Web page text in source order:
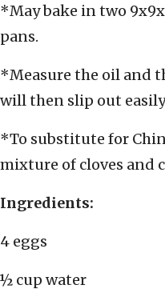
*May bake in two
pans.
*Measure the oil and
will then slip out
*To substitute for
mixture of cloves and
Ingredients:
4 eggs
½ cup water